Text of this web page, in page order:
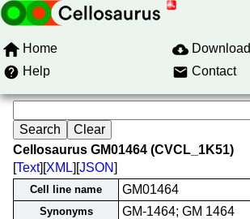
Home
Download
Help
Contact
Cellosaurus GM01464 (CVCL_1K51)
[Text][XML][JSON]
Cell line name GM01464
Synonyms GM-1464; GM 1464